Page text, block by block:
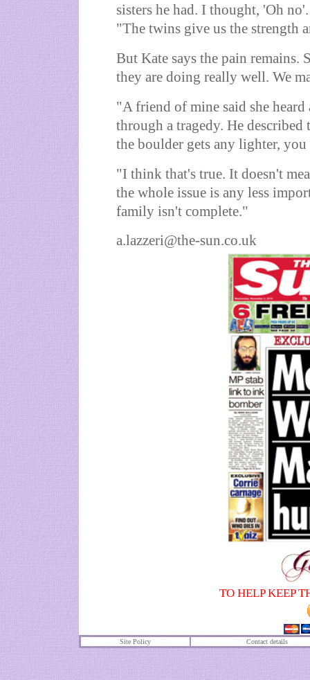
sisters he had. I thought, 'Oh
"The twins give us the strength
But Kate says the pain remains.
they are doing really well. We
"A friend of mine said she
through a tragedy. He
the boulder gets any lighter, you
"I think that's true. It doesn't
the whole issue is any less
family isn't complete."
a.lazzeri@the-sun.co.uk
TO HELP KEEP
Site Policy Contact details